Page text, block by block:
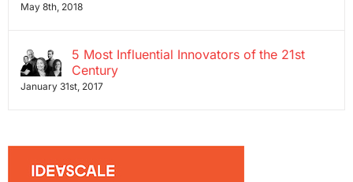
May 8th, 2018
5 Most Influential Innovators of the 21st
Century
January 31st, 2017